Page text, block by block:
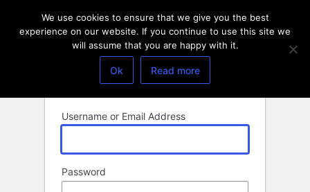
Username or Email Address
Password
We use cookies to ensure that we give you the best
experience on our website. If you continue to use this site we
will assume that you are happy with it.
Ok Read more